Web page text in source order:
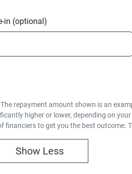
in (optional)
repayment amount shown is an
higher or lower, depending on
to get you the best outcome.
Show Less